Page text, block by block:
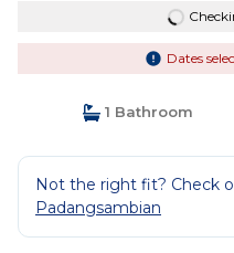
Dates
1 Bathroom
Not the right fit? Check
Padangsambian